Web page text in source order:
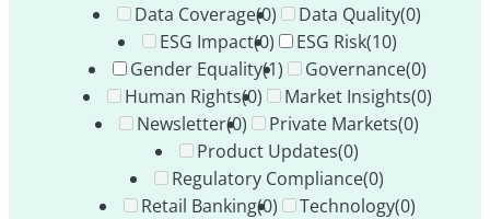
Data Coverage(0) Data Quality(0)
ESG Impact(0) ESG Risk(10)
Gender Equality(1) Governance(0)
Human Rights(0) Market Insights(0)
Newsletter(0) Private Markets(0)
Product Updates(0)
Regulatory Compliance(0)
Retail Banking(0) Technology(0)